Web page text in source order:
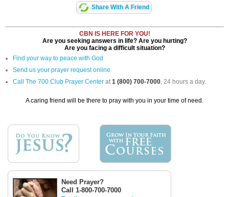
Share With A Friend
CBN IS HERE FOR YOU!
Are you seeking answers in life? Are you hurting?
Are you facing a difficult situation?
Find your way to peace with God
Send us your prayer request online
Call The 700 Club Prayer Center at1 (800) 700-7000, 24 hours a day.
A caring friend will be there to pray with you in your time of need.
Need Prayer?
Call 1-800-700-7000